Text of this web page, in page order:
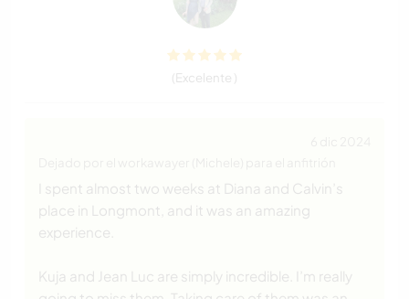
(Excelente )
I spent almost two weeks at Diana and Calvin’s
place in Longmont, and it was an amazing
experience.
Kuja and Jean Luc are simply incredible. I’m really